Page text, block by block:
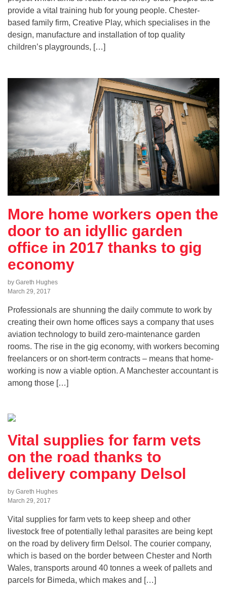
provide a vital training hub for young people. Chester-
based family firm, Creative Play, which specialises in the
design, manufacture and installation of top quality
children’s playgrounds, […]
More home workers open the
door to an idyllic garden
office in 2017 thanks to gig
economy
by Gareth Hughes
March 29, 2017
Professionals are shunning the daily commute to work by
creating their own home offices says a company that uses
aviation technology to build zero-maintenance garden
rooms. The rise in the gig economy, with workers becoming
freelancers or on short-term contracts – means that home-
working is now a viable option. A Manchester accountant is
among those […]
Vital supplies for farm vets
on the road thanks to
delivery company Delsol
by Gareth Hughes
March 29, 2017
Vital supplies for farm vets to keep sheep and other
livestock free of potentially lethal parasites are being kept
on the road by delivery firm Delsol. The courier company,
which is based on the border between Chester and North
Wales, transports around 40 tonnes a week of pallets and
parcels for Bimeda, which makes and […]